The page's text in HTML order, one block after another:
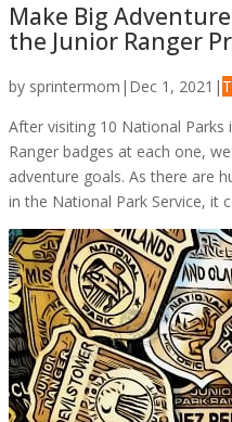
Make Big
the Junior Ranger
by sprintermom | Dec 1, 2021 |
After visiting 10 National Parks
Ranger badges at each one,
adventure goals. As there are
in the National Park Service, it